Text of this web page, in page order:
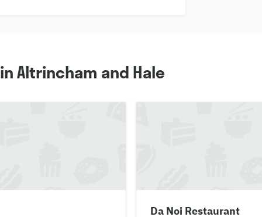
Altrincham and Hale
Da Noi Restaurant